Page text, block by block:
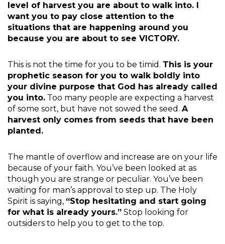
level of harvest you are about to walk into. I
want you to pay close attention to the
situations that are happening around you
because you are about to see VICTORY.
This is not the time for you to be timid. This is your
prophetic season for you to walk boldly into
your divine purpose that God has already called
you into. Too many people are expecting a harvest
of some sort, but have not sowed the seed. A
harvest only comes from seeds that have been
planted.
The mantle of overflow and increase are on your life
because of your faith. You’ve been looked at as
though you are strange or peculiar. You’ve been
waiting for man’s approval to step up. The Holy
Spirit is saying, “Stop hesitating and start going
for what is already yours.” Stop looking for
outsiders to help you to get to the top.